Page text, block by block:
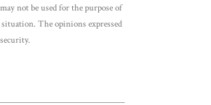
not be used for the purpose of
The opinions expressed